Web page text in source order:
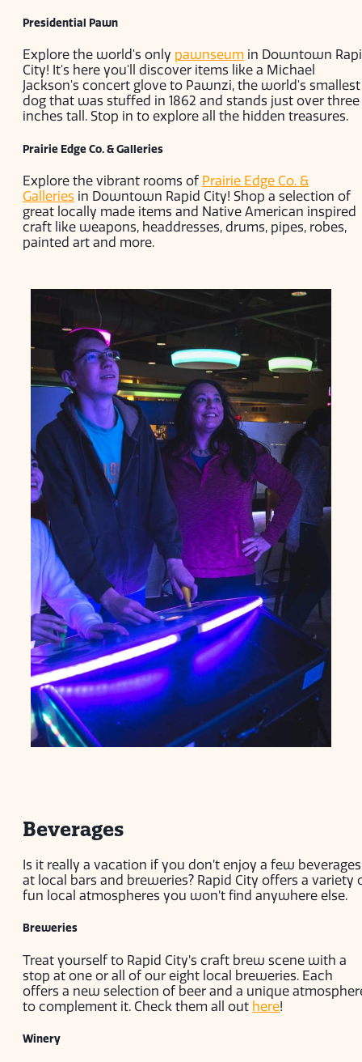
Presidential Pawn
Explore the world's only pawnseum in Downtown
City! It's here you'll discover items like a Michael
Jackson's concert glove to Pawnzi, the world's smallest
dog that was stuffed in 1862 and stands just over three
inches tall. Stop in to explore all the hidden treasures.
Prairie Edge Co. & Galleries
Explore the vibrant rooms of Prairie Edge Co. &
Galleries in Downtown Rapid City! Shop a selection of
great locally made items and Native American inspired
craft like weapons, headdresses, drums, pipes, robes,
painted art and more.
Beverages
Is it really a vacation if you don’t enjoy a few beverages
at local bars and breweries? Rapid City offers a variety
fun local atmospheres you won’t find anywhere else.
Breweries
Treat yourself to Rapid City’s craft brew scene with a
stop at one or all of our eight local breweries. Each
offers a new selection of beer and a unique
to complement it. Check them all out here!
Winery